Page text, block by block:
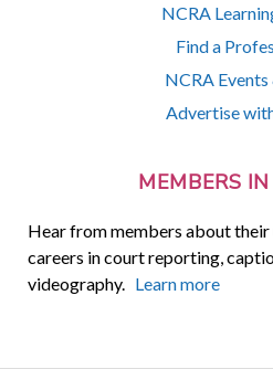
NCRA
Find a
NCRA
Advertise
MEMBERS
Hear from members about their
careers in court reporting,
videography. Learn more